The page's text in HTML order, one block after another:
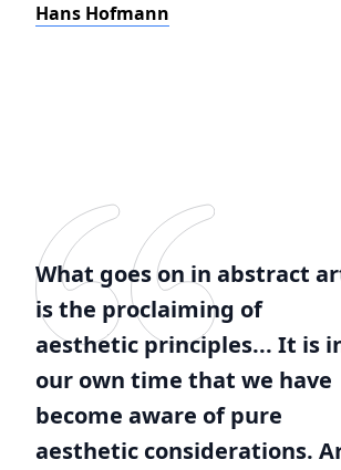
Hans Hofmann
What goes on in abstract
is the proclaiming of
aesthetic principles... It is
our own time that we have
become aware of pure
aesthetic considerations.